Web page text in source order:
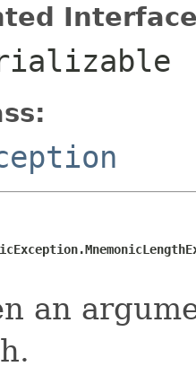
an